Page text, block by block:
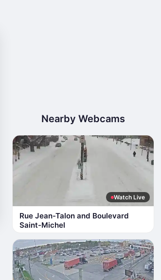
Nearby Webcams
Watch Live
Rue Jean-Talon and Boulevard
Saint-Michel